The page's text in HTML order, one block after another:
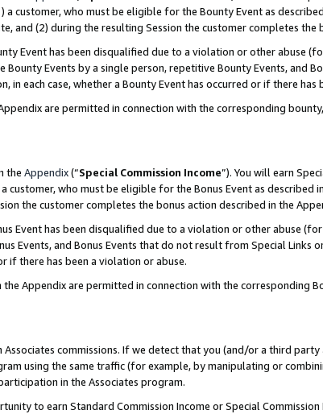
a customer, who must be eligible for the Bounty Event as
and (2) during the resulting Session the customer completes the
Event has been disqualified due to a violation or other abuse
Events by a single person, repetitive Bounty Events, and
in each case, whether a Bounty Event has occurred or if there has
are permitted in connection with the corresponding
the Appendix(“Special Commission Income”). You will earn
a customer, who must be eligible for the Bonus Event as described
the customer completes the bonus action described in the
Event has been disqualified due to a violation or other abuse
Events, and Bonus Events that do not result from Special Links
if there has been a violation or abuse.
Appendix are permitted in connection with the corresponding
commissions. If we detect that you (and/or a third
using the same traffic (for example, by manipulating or
in the Associates program.
to earn Standard Commission Income or Special